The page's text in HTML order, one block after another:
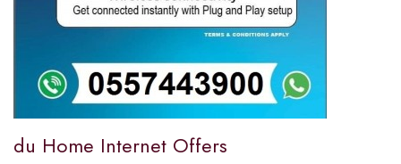
du Home Internet Offers